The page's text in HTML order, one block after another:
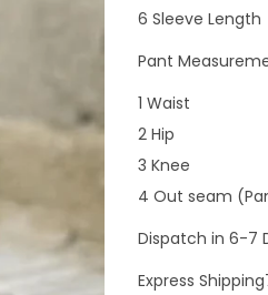
6 Sleeve Length
Pant
1 Waist
2 Hip
3 Knee
4 Out seam
Dispatch in 6-7
Express